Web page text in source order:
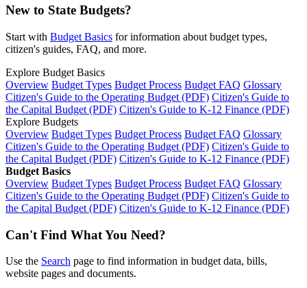
New to State Budgets?
Start with Budget Basics for information about budget types,
citizen's guides, FAQ, and more.
Explore Budget Basics
Overview Budget Types Budget Process Budget FAQ Glossary
Citizen's Guide to the Operating Budget (PDF) Citizen's Guide to
the Capital Budget (PDF) Citizen's Guide to K-12 Finance (PDF)
Explore Budgets
Overview Budget Types Budget Process Budget FAQ Glossary
Citizen's Guide to the Operating Budget (PDF) Citizen's Guide to
the Capital Budget (PDF) Citizen's Guide to K-12 Finance (PDF)
Budget Basics
Overview Budget Types Budget Process Budget FAQ Glossary
Citizen's Guide to the Operating Budget (PDF) Citizen's Guide to
the Capital Budget (PDF) Citizen's Guide to K-12 Finance (PDF)
Can't Find What You Need?
Use the Search page to find information in budget data, bills,
website pages and documents.